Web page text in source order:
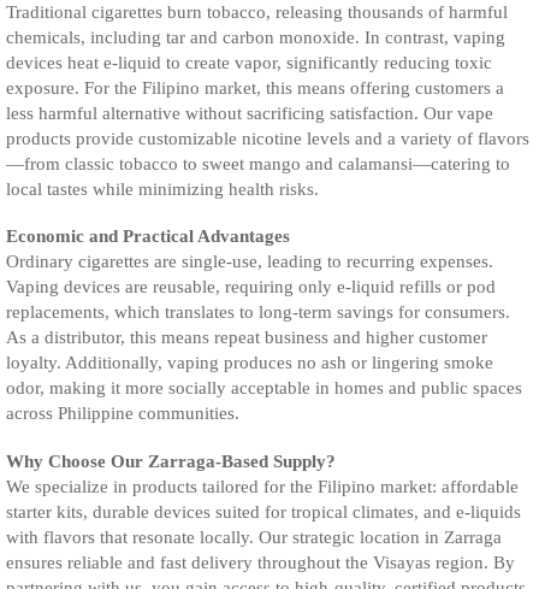
Traditional cigarettes burn tobacco, releasing thousands of harmful
chemicals, including tar and carbon monoxide. In contrast, vaping
devices heat e-liquid to create vapor, significantly reducing toxic
exposure. For the Filipino market, this means offering customers a
less harmful alternative without sacrificing satisfaction. Our vape
products provide customizable nicotine levels and a variety of flavors
—from classic tobacco to sweet mango and calamansi—catering to
local tastes while minimizing health risks.
Economic and Practical Advantages
Ordinary cigarettes are single-use, leading to recurring expenses.
Vaping devices are reusable, requiring only e-liquid refills or pod
replacements, which translates to long-term savings for consumers.
As a distributor, this means repeat business and higher customer
loyalty. Additionally, vaping produces no ash or lingering smoke
odor, making it more socially acceptable in homes and public spaces
across Philippine communities.
Why Choose Our Zarraga-Based Supply?
We specialize in products tailored for the Filipino market: affordable
starter kits, durable devices suited for tropical climates, and e-liquids
with flavors that resonate locally. Our strategic location in Zarraga
ensures reliable and fast delivery throughout the Visayas region. By